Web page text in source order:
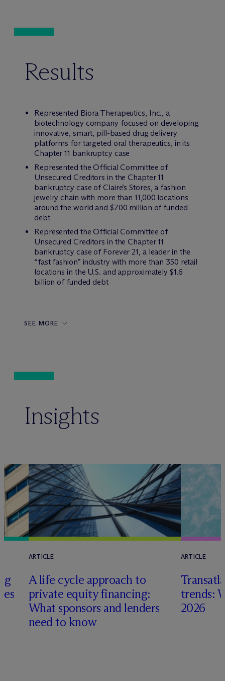
Results
Represented Biora Therapeutics, Inc., a
biotechnology company focused on developing
innovative, smart, pill-based drug delivery
platforms for targeted oral therapeutics, in its
Chapter 11 bankruptcy case
Represented the Official Committee of
Unsecured Creditors in the Chapter 11
bankruptcy case of Claire’s Stores, a fashion
jewelry chain with more than 11,000 locations
around the world and $700 million of funded
debt
Represented the Official Committee of
Unsecured Creditors in the Chapter 11
bankruptcy case of Forever 21, a leader in the
“fast fashion” industry with more than 350 retail
locations in the U.S. and approximately $1.6
billion of funded debt
SEE MORE
Insights
ARTICLE
A life cycle approach to
private equity financing:
What sponsors and lenders
need to know
ARTICLE
trends:
2026